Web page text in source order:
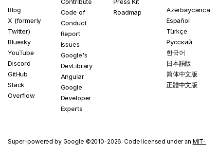
Blog
X (formerly
Twitter)
Bluesky
YouTube
Discord
GitHub
Stack
Overflow
Code of
Conduct
Report
Issues
Google's
DevLibrary
Angular
Google
Developer
Experts
Roadmap
Azərbaycanca
Español
Türkçe
Русский
한국어
日本語版
简体中文版
正體中文版
Super-powered by Google ©2010-2026. Code licensed under an MIT-